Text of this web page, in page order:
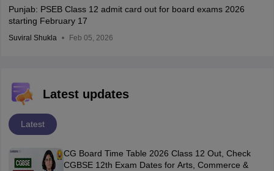
Punjab: PSEB Class 12 admit card out for board exams 2026
starting February 17
Suviral Shukla Feb 05, 2026
Latest updates
Latest
CG Board Time Table 2026 Class 12 Out, Check
CGBSE 12th Exam Dates for Arts, Commerce &